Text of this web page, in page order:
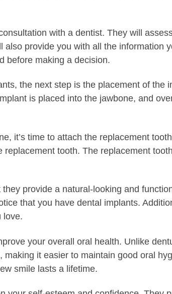
with a dentist. They will
provide you with all the information
before making a decision.
the next step is the placement of the
is placed into the jawbone, and
it’s time to attach the replacement
tooth. The replacement
provide a natural-looking and
that you have dental implants.
love.
your overall oral health. Unlike
it easier to maintain good oral
smile lasts a lifetime.